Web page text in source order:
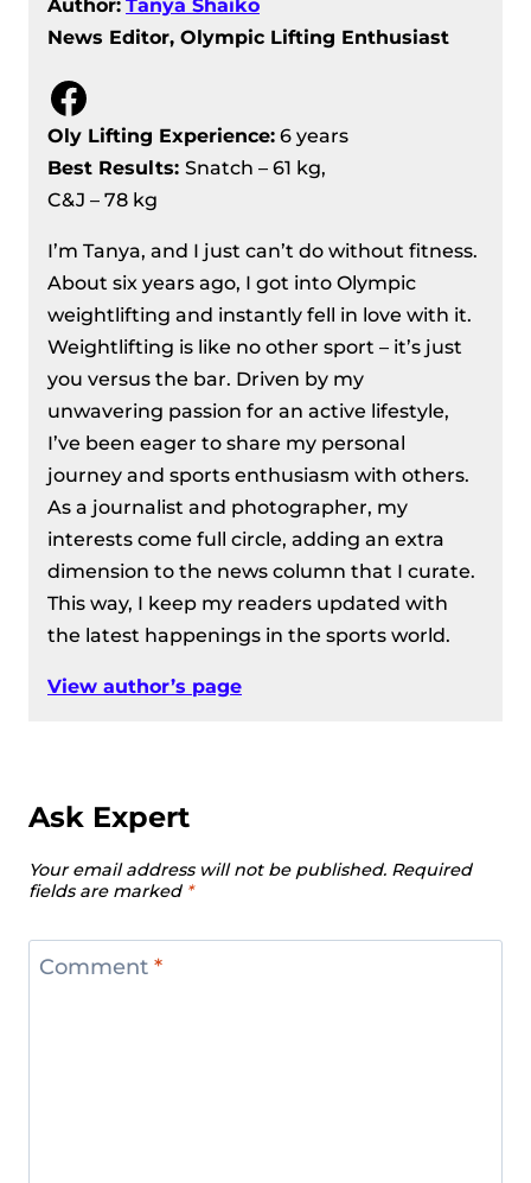
Author: Tanya Shaiko
News Editor, Olympic Lifting Enthusiast
Facebook
Oly Lifting Experience: 6 years
Best Results: Snatch – 61 kg,
C&J – 78 kg
I’m Tanya, and I just can’t do without fitness.
About six years ago, I got into Olympic
weightlifting and instantly fell in love with it.
Weightlifting is like no other sport – it’s just
you versus the bar. Driven by my
unwavering passion for an active lifestyle,
I’ve been eager to share my personal
journey and sports enthusiasm with others.
As a journalist and photographer, my
interests come full circle, adding an extra
dimension to the news column that I curate.
This way, I keep my readers updated with
the latest happenings in the sports world.
View author’s page
Ask Expert
Your email address will not be published. Required
fields are marked *
Comment *